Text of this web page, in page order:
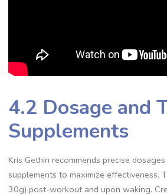
4.2 Dosage and
Supplements
Kris Gethin recommends precise
supplements to maximize effectiveness.
30g) post-workout and upon waking.